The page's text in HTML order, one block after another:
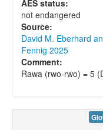
AES status:
not endangered
Source:
David M. Eberhard
Fennig 2025
Comment:
Rawa (rwo-rwo) = 5